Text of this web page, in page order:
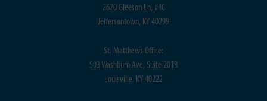
2620 Gleeson Ln, #4C
Jeffersontown, KY 40299
St. Matthews Office:
503 Washburn Ave, Suite 201B
Louisville, KY 40222